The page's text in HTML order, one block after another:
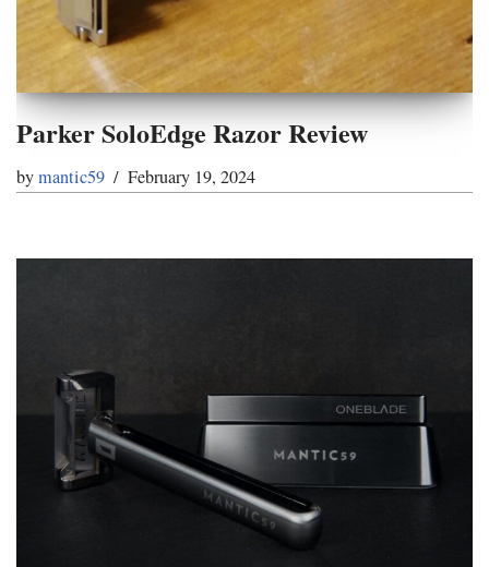
Parker SoloEdge Razor Review
bymantic59 February 19, 2024